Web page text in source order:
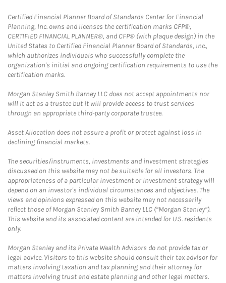
Certified Financial Planner Board of Standards Center for Financial
Planning, Inc. owns and licenses the certification marks CFP®,
CERTIFIED FINANCIAL PLANNER®, and CFP® (with plaque design) in the
United States to Certified Financial Planner Board of Standards, Inc.,
which authorizes individuals who successfully complete the
organization's initial and ongoing certification requirements to use the
certification marks.
Morgan Stanley Smith Barney LLC does not accept appointments nor
will it act as a trustee but it will provide access to trust services
through an appropriate third-party corporate trustee.
Asset Allocation does not assure a profit or protect against loss in
declining financial markets.
The securities/instruments, investments and investment strategies
discussed on this website may not be suitable for all investors. The
appropriateness of a particular investment or investment strategy will
depend on an investor's individual circumstances and objectives. The
views and opinions expressed on this website may not necessarily
reflect those of Morgan Stanley Smith Barney LLC (“Morgan Stanley”).
This website and its associated content are intended for U.S. residents
only.
Morgan Stanley and its Private Wealth Advisors do not provide tax or
legal advice. Visitors to this website should consult their tax advisor for
matters involving taxation and tax planning and their attorney for
matters involving trust and estate planning and other legal matters.